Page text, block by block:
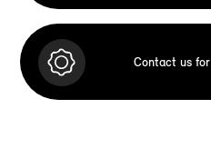
Contact us for